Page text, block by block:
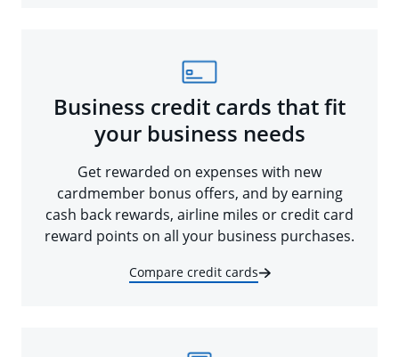
Business credit cards that fit
your business needs
Get rewarded on expenses with new
cardmember bonus offers, and by earning
cash back rewards, airline miles or credit card
reward points on all your business purchases.
Compare credit cards